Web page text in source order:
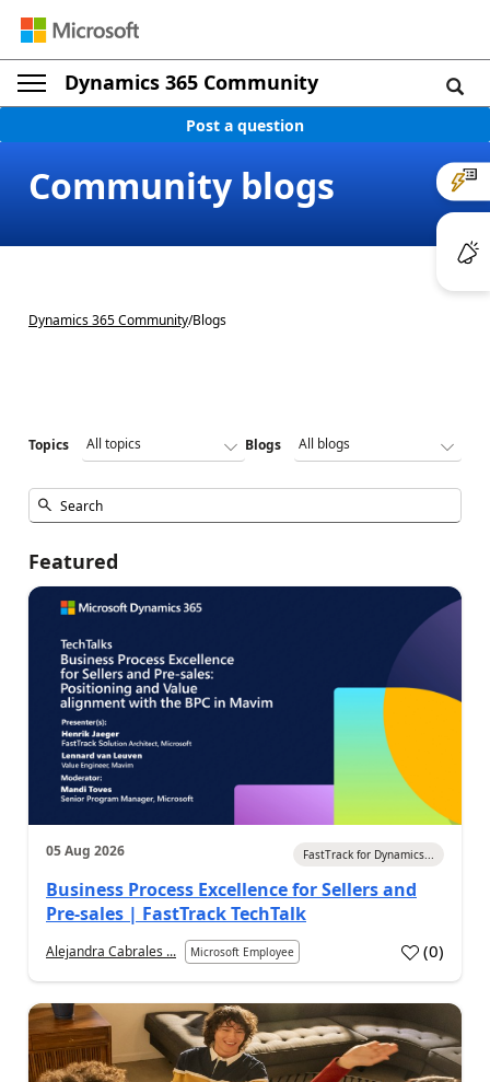
Dynamics 365 Community
Post a question
Community blogs
Dynamics 365 Community/Blogs
Topics Blogs
Featured
05 Aug 2026 FastTrack for Dynamics...
Business Process Excellence for Sellers and
Pre-sales | FastTrack TechTalk
Alejandra Cabrales ... Microsoft Employee (0)